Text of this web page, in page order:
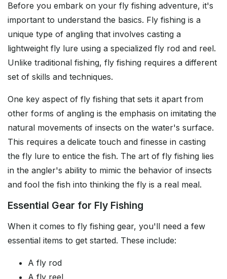
Before you embark on your fly fishing adventure, it's
important to understand the basics. Fly fishing is a
unique type of angling that involves casting a
lightweight fly lure using a specialized fly rod and reel.
Unlike traditional fishing, fly fishing requires a different
set of skills and techniques.
One key aspect of fly fishing that sets it apart from
other forms of angling is the emphasis on imitating the
natural movements of insects on the water's surface.
This requires a delicate touch and finesse in casting
the fly lure to entice the fish. The art of fly fishing lies
in the angler's ability to mimic the behavior of insects
and fool the fish into thinking the fly is a real meal.
Essential Gear for Fly Fishing
When it comes to fly fishing gear, you'll need a few
essential items to get started. These include:
A fly rod